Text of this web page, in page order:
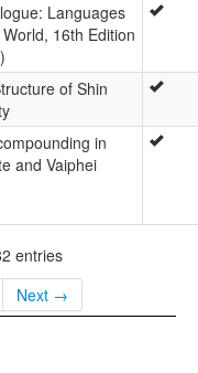
Languages
16th Edition
of Shin
in
and Vaiphei
entries
Next →